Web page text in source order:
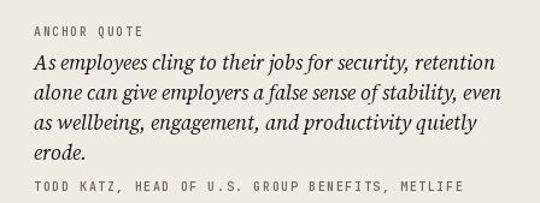
ANCHOR QUOTE
As employees cling to their jobs for security, retention
alone can give employers a false sense of stability, even
as wellbeing, engagement, and productivity quietly
erode.
TODD KATZ, HEAD OF U.S. GROUP BENEFITS, METLIFE